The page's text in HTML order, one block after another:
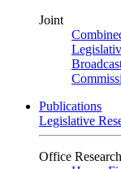
Joint
Publications
Legislative
Office